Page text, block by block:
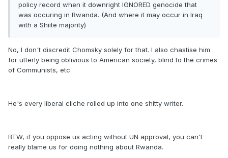
policy record when it downright IGNORED genocide that
was occuring in Rwanda. (And where it may occur in Iraq
with a Shiite majority)
No, I don't discredit Chomsky solely for that. I also chastise him
for utterly being oblivious to American society, blind to the crimes
of Communists, etc.
He's every liberal cliche rolled up into one shitty writer.
BTW, if you oppose us acting without UN approval, you can't
really blame us for doing nothing about Rwanda.